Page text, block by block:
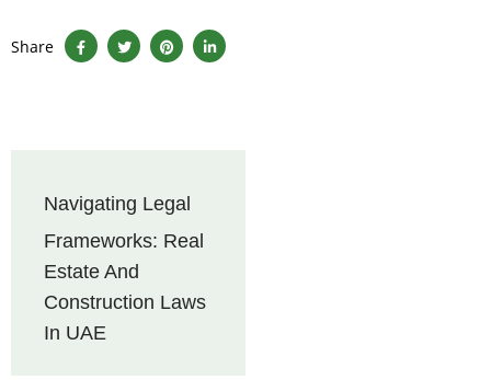
Share
Navigating Legal
Frameworks: Real
Estate And
Construction Laws
In UAE